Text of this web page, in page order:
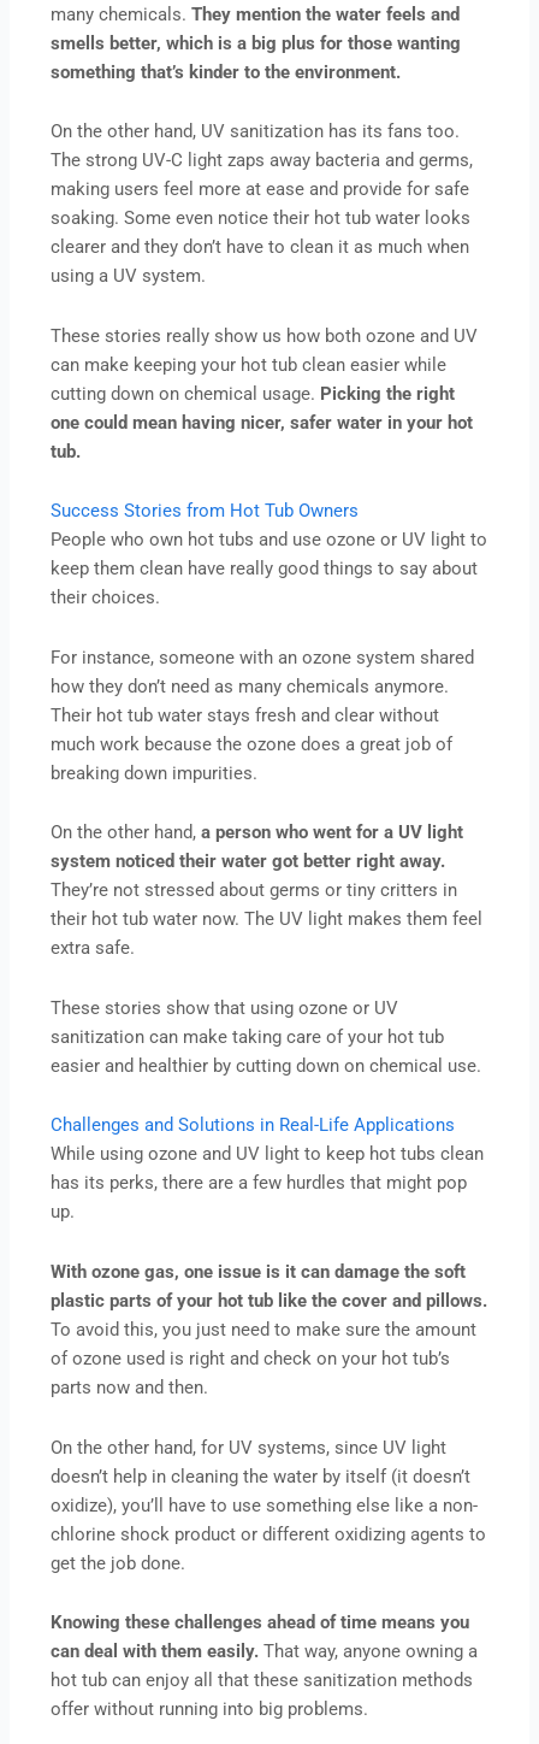
many chemicals.They mention the water feels and
smells better, which is a big plus for those wanting
something that’s kinder to the environment.
On the other hand, UV sanitization has its fans too.
The strong UV-C light zaps away bacteria and germs,
making users feel more at ease and provide for safe
soaking. Some even notice their hot tub water looks
clearer and they don’t have to clean it as much when
using a UV system.
These stories really show us how both ozone and UV
can make keeping your hot tub clean easier while
cutting down on chemical usage. Picking the right
one could mean having nicer, safer water in your hot
tub.
Success Stories from Hot Tub Owners
People who own hot tubs and use ozone or UV light to
keep them clean have really good things to say about
their choices.
For instance, someone with an ozone system shared
how they don’t need as many chemicals anymore.
Their hot tub water stays fresh and clear without
much work because the ozone does a great job of
breaking down impurities.
On the other hand,a person who went for a UV light
system noticed their water got better right away.
They’re not stressed about germs or tiny critters in
their hot tub water now. The UV light makes them feel
extra safe.
These stories show that using ozone or UV
sanitization can make taking care of your hot tub
easier and healthier by cutting down on chemical use.
Challenges and Solutions in Real-Life Applications
While using ozone and UV light to keep hot tubs clean
has its perks, there are a few hurdles that might pop
up.
With ozone gas, one issue is it can damage the soft
plastic parts of your hot tub like the cover and pillows.
To avoid this, you just need to make sure the amount
of ozone used is right and check on your hot tub’s
parts now and then.
On the other hand, for UV systems, since UV light
doesn’t help in cleaning the water by itself (it doesn’t
oxidize), you’ll have to use something else like a non-
chlorine shock product or different oxidizing agents to
get the job done.
Knowing these challenges ahead of time means you
can deal with them easily. That way, anyone owning a
hot tub can enjoy all that these sanitization methods
offer without running into big problems.